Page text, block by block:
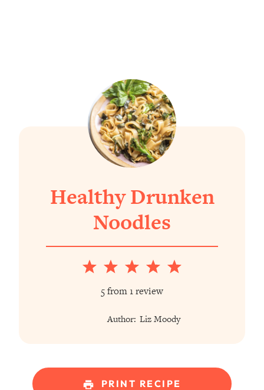
Healthy Drunken
Noodles
5
4
Stars
3
Stars
2
Stars
1
Star
5from1review
Author: Liz Moody
PRINT RECIPE